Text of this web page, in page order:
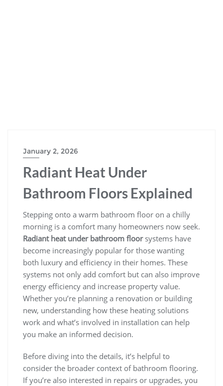
January 2, 2026
Radiant Heat Under
Bathroom Floors Explained
Stepping onto a warm bathroom floor on a chilly
morning is a comfort many homeowners now seek.
Radiant heat under bathroom floorsystems have
become increasingly popular for those wanting
both luxury and efficiency in their homes. These
systems not only add comfort but can also improve
energy efficiency and increase property value.
Whether you’re planning a renovation or building
new, understanding how these heating solutions
work and what’s involved in installation can help
you make an informed decision.
Before diving into the details, it’s helpful to
consider the broader context of bathroom flooring.
If you’re also interested in repairs or upgrades, you